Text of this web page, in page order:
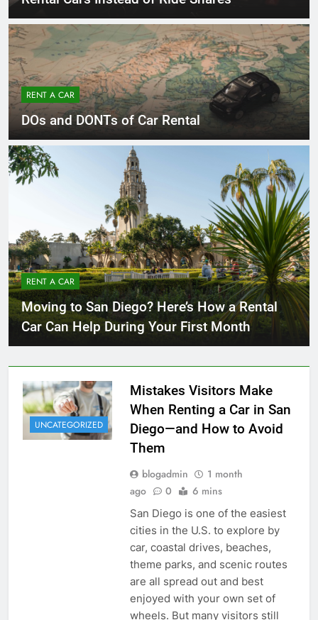
RENT A CAR
DOs and DONTs of Car Rental
RENT A CAR
Moving to San Diego? Here’s How a Rental
Car Can Help During Your First Month
UNCATEGORIZED
Mistakes Visitors Make
When Renting a Car in San
Diego—and How to Avoid
Them
blogadmin
1 month
ago
0 6 mins
San Diego is one of the easiest
cities in the U.S. to explore by
car, coastal drives, beaches,
theme parks, and scenic routes
are all spread out and best
enjoyed with your own set of
wheels. But many visitors still